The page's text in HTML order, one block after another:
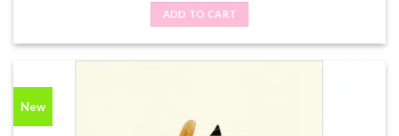
ADD TO CART
New